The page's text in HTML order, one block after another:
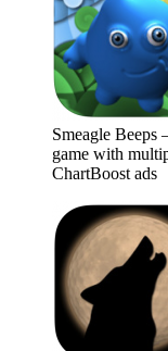
Smeagle Beeps
game with
ChartBoost ads